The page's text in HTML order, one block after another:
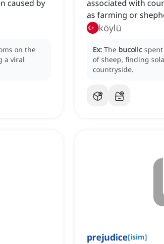
caused by
on the
a viral
associated with
as farming or
köylü
Ex: The bucolic
of sheep, finding
countryside.
prejudice[isim]